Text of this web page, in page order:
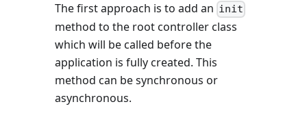
The first approach is to add an init
method to the root controller class
which will be called before the
application is fully created. This
method can be synchronous or
asynchronous.